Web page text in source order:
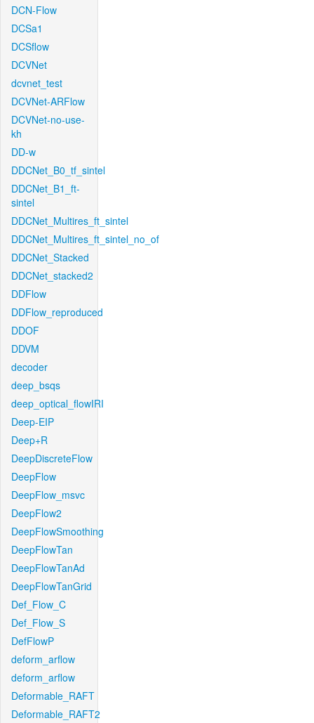
DCN-Flow
DCSa1
DCSflow
DCVNet
dcvnet_test
DCVNet-ARFlow
DCVNet-no-use-
kh
DD-w
DDCNet_B0_tf_sintel
DDCNet_B1_ft-
sintel
DDCNet_Multires_ft_sintel
DDCNet_Multires_ft_sintel_no_of
DDCNet_Stacked
DDCNet_stacked2
DDFlow
DDFlow_reproduced
DDOF
DDVM
decoder
deep_bsqs
deep_optical_flowIRI
Deep-EIP
Deep+R
DeepDiscreteFlow
DeepFlow
DeepFlow_msvc
DeepFlow2
DeepFlowSmoothing
DeepFlowTan
DeepFlowTanAd
DeepFlowTanGrid
Def_Flow_C
Def_Flow_S
DefFlowP
deform_arflow
deform_arflow
Deformable_RAFT
Deformable_RAFT2